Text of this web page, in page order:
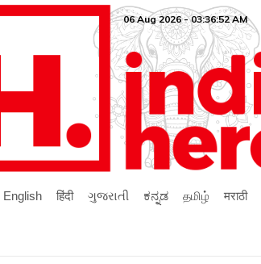
06 Aug 2026 - 03:36:52 AM
English हिंदी ગુજરાતી ಕನ್ನಡ தமிழ் मराठी